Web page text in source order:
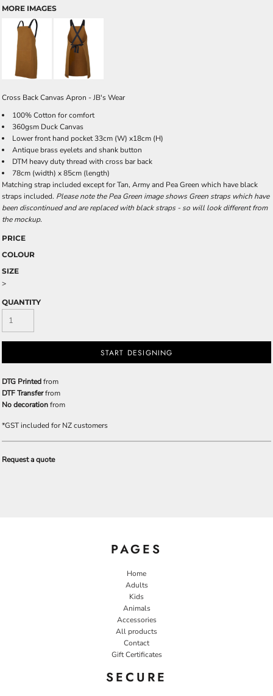
MORE IMAGES
Cross Back Canvas Apron - JB's Wear
100% Cotton for comfort
360gsm Duck Canvas
Lower front hand pocket 33cm (W) x18cm (H)
Antique brass eyelets and shank button
DTM heavy duty thread with cross bar back
78cm (width) x 85cm (length)
Matching strap included except for Tan, Army and Pea Green which have black
straps included. Please note the Pea Green image shows Green straps which have
been discontinued and are replaced with black straps - so will look different from
the mockup.
PRICE
COLOUR
SIZE
>
QUANTITY
START DESIGNING
DTG Printedfrom
DTF Transferfrom
No decorationfrom
*GST included for NZ customers
Request a quote
PAGES
Home
Adults
Kids
Animals
Accessories
All products
Contact
Gift Certificates
SECURE